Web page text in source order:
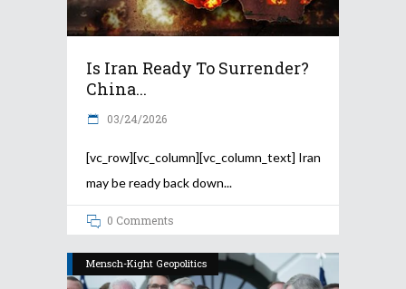
Is Iran Ready To Surrender?
China...
03/24/2026
[vc_row][vc_column][vc_column_text] Iran
may be ready back down
0 Comments
Mensch-Kight Geopolitics